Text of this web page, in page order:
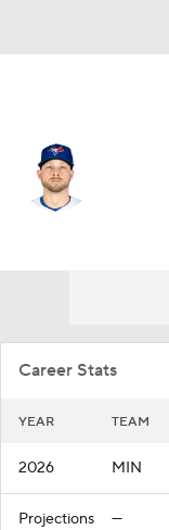
Career Stats
YEAR TEAM
2026 MIN
Projections —